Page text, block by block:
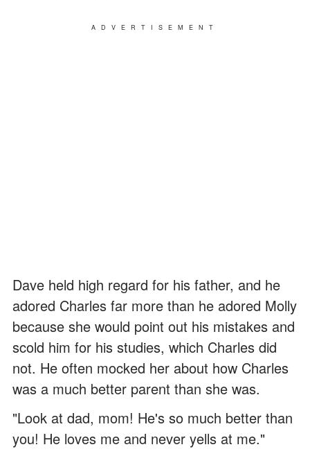
ADVERTISEMENT
Dave held high regard for his father, and he
adored Charles far more than he adored Molly
because she would point out his mistakes and
scold him for his studies, which Charles did
not. He often mocked her about how Charles
was a much better parent than she was.
"Look at dad, mom! He's so much better than
you! He loves me and never yells at me."